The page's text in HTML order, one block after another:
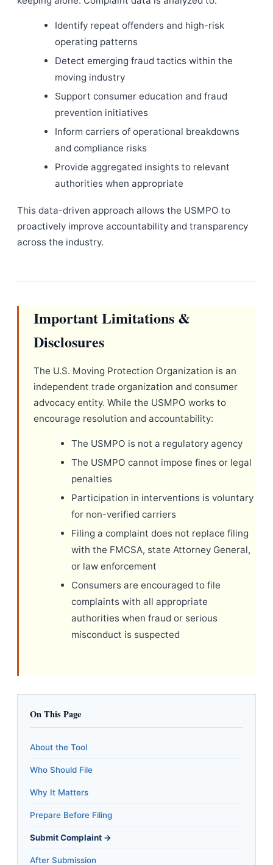
Identify repeat offenders and high-risk
operating patterns
Detect emerging fraud tactics within the
moving industry
Support consumer education and fraud
prevention initiatives
Inform carriers of operational breakdowns
and compliance risks
Provide aggregated insights to relevant
authorities when appropriate
This data-driven approach allows the USMPO to
proactively improve accountability and transparency
across the industry.
Important Limitations &
Disclosures
The U.S. Moving Protection Organization is an
independent trade organization and consumer
advocacy entity. While the USMPO works to
encourage resolution and accountability:
The USMPO is not a regulatory agency
The USMPO cannot impose fines or legal
penalties
Participation in interventions is voluntary
for non-verified carriers
Filing a complaint does not replace filing
with the FMCSA, state Attorney General,
or law enforcement
Consumers are encouraged to file
complaints with all appropriate
authorities when fraud or serious
misconduct is suspected
On This Page
About the Tool
Who Should File
Why It Matters
Prepare Before Filing
Submit Complaint →
After Submission